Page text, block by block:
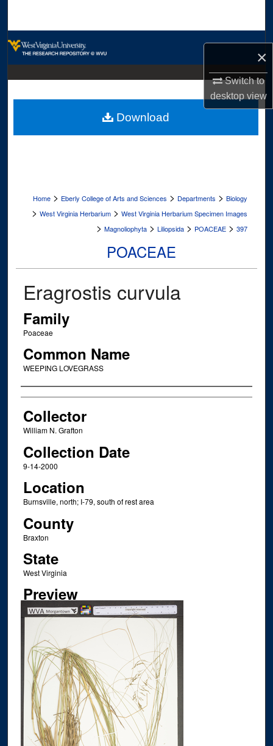
×
Switch to
desktopview
Digital Commons Network™
Home > Eberly College of Arts and Sciences > Departments > Biology
> West Virginia Herbarium > West Virginia Herbarium Specimen Images
> Magnoliophyta > Liliopsida > POACEAE > 397
POACEAE
Eragrostis curvula
Family
Poaceae
Common Name
WEEPING LOVEGRASS
Creator
Collector
William N. Grafton
Collection Date
9-14-2000
Location
Burnsville, north; I-79, south of rest area
County
Braxton
State
West Virginia
Preview
Download